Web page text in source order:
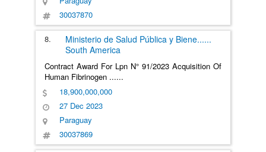
30037870
8. Ministerio de Salud Pública y Biene......
South America
Contract Award For Lpn N° 91/2023 Acquisition Of
Human Fibrinogen ......
18,900,000,000
27 Dec 2023
Paraguay
30037869